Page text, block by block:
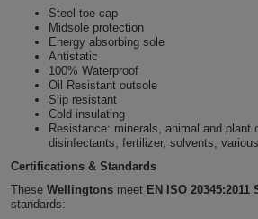
BAGS
Backpacks
Bags
Tote
Bags
Travel
&
Shirts
Pink
Shirts
Red
Shirts
Shirts
WorkwearSteel toe cap
Midsole protection
Energy absorbing sole
Antistatic
100% Waterproof
Oil Resistant outsole
Slip resistant
Cold insulating
Resistance: minerals, animal and plant
disinfectants, fertilizer, solvents,
Certifications & Standards
These Wellingtons meet EN ISO 20345:2011
standards: